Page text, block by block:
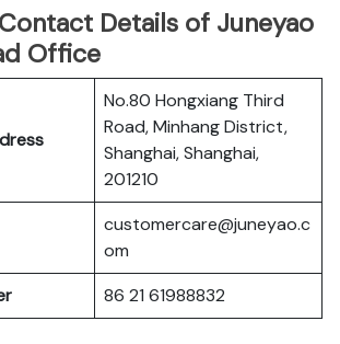
Details of Juneyao
Office
No.80 Hongxiang Third
Road, Minhang District,
Shanghai, Shanghai,
201210
customercare@juneyao.c
om
86 21 61988832